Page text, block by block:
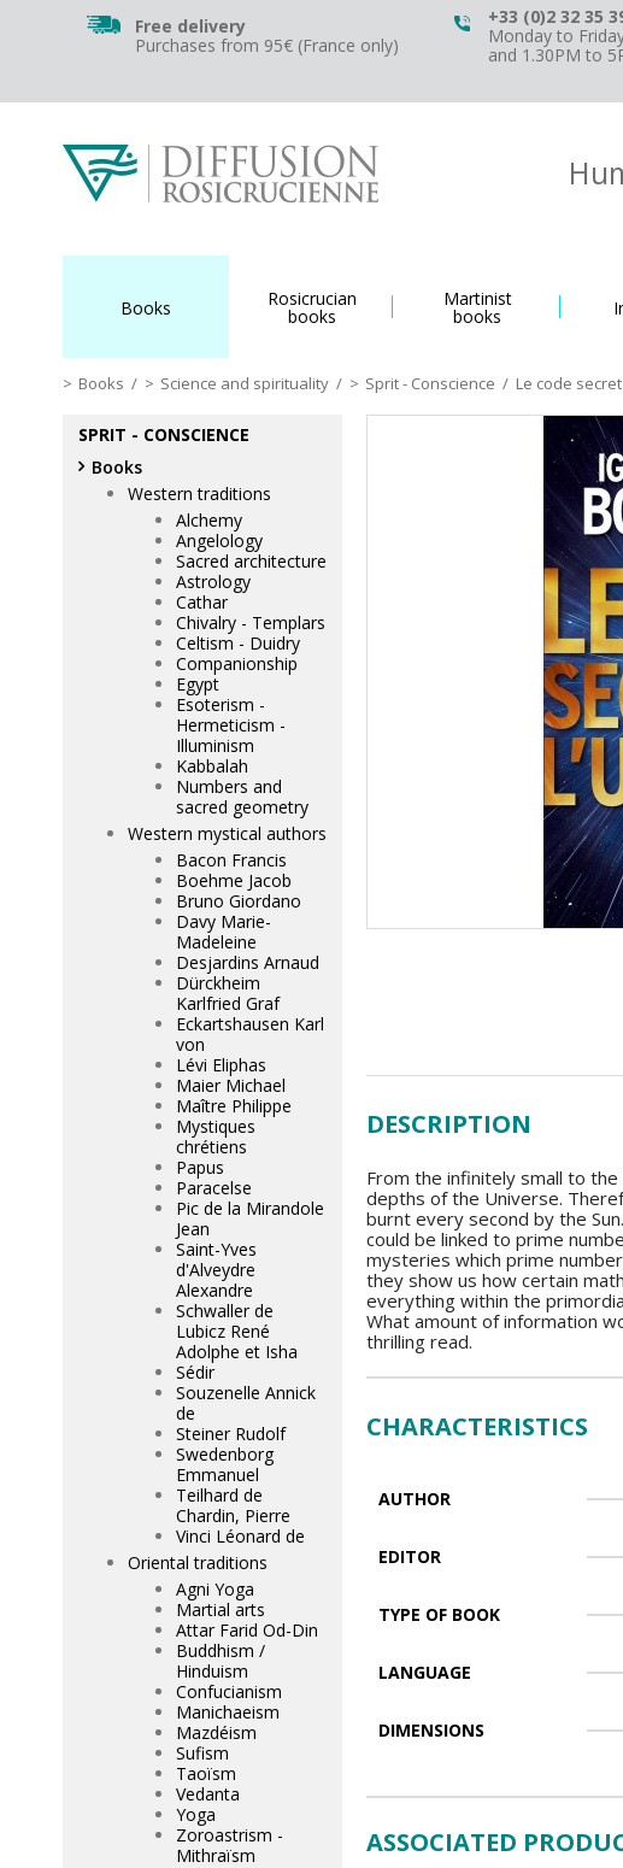
Free delivery
Purchases from 95€ (France only)
+33 (0)2 32 35
Monday to
and 1.30PM to
Books Rosicrucian
books
Martinist
books
Books / Science and spirituality / Sprit - Conscience / Le code
DESCRIPTION
From the infinitely small to
depths of the Universe.
burnt every second by the
could be linked to prime
mysteries which prime
they show us how certain
everything within the
What amount of information
thrilling read.
CHARACTERISTICS
AUTHOR
EDITOR
TYPE OF BOOK
LANGUAGE
DIMENSIONS
ASSOCIATED
SPRIT - CONSCIENCE
Books
Western traditions
Alchemy
Angelology
Sacred architecture
Astrology
Cathar
Chivalry - Templars
Celtism - Duidry
Companionship
Egypt
Esoterism -
Hermeticism -
Illuminism
Kabbalah
Numbers and
sacred geometry
Western mystical authors
Bacon Francis
Boehme Jacob
Bruno Giordano
Davy Marie-
Madeleine
Desjardins Arnaud
Dürckheim
Karlfried Graf
Eckartshausen Karl
von
Lévi Eliphas
Maier Michael
Maître Philippe
Mystiques
chrétiens
Papus
Paracelse
Pic de la Mirandole
Jean
Saint-Yves
d'Alveydre
Alexandre
Schwaller de
Lubicz René
Adolphe et Isha
Sédir
Souzenelle Annick
de
Steiner Rudolf
Swedenborg
Emmanuel
Teilhard de
Chardin, Pierre
Vinci Léonard de
Oriental traditions
Agni Yoga
Martial arts
Attar Farid Od-Din
Buddhism /
Hinduism
Confucianism
Manichaeism
Mazdéism
Sufism
Taoïsm
Vedanta
Yoga
Zoroastrism -
Mithraïsm